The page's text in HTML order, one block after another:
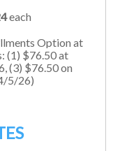
each
Option at
(1) $76.50 at
(3) $76.50on
5/26)